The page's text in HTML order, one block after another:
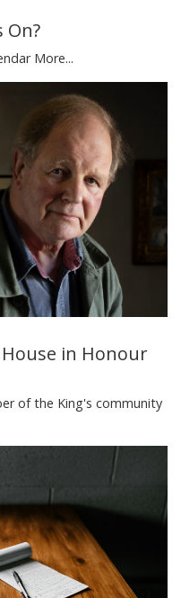
On?
More...
House in Honour
of the King's community